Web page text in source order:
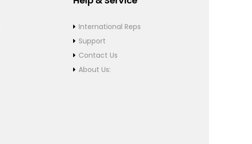
International Reps
Support
Contact Us
About Us: